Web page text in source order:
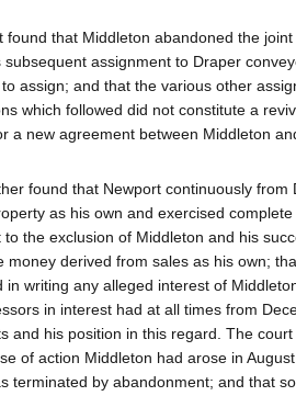
found that Middleton abandoned the
subsequent assignment to Draper
assign; and that the various other
which followed did not constitute a
a new agreement between Middleton
found that Newport continuously from
as his own and exercised
to the exclusion of Middleton and his
money derived from sales as his own;
in writing any alleged interest of
in interest had at all times from
and his position in this regard. The
of action Middleton had arose in
terminated by abandonment; and that